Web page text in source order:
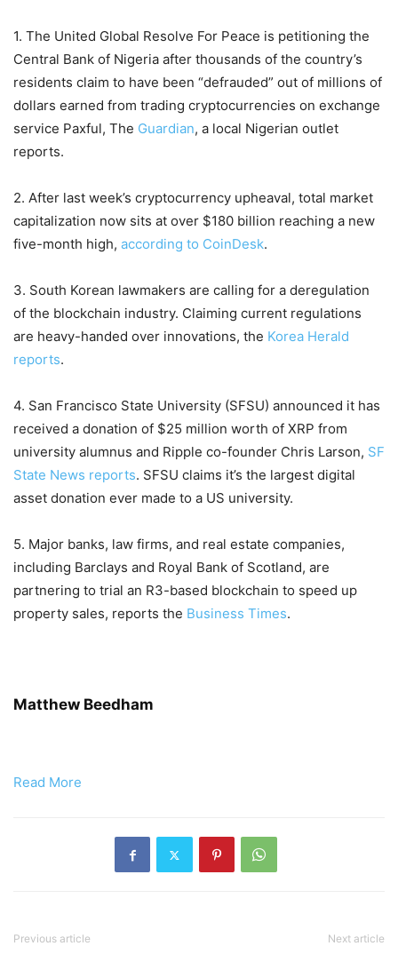
1. The United Global Resolve For Peace is petitioning the
Central Bank of Nigeria after thousands of the country’s
residents claim to have been “defrauded” out of millions of
dollars earned from trading cryptocurrencies on exchange
service Paxful, The Guardian, a local Nigerian outlet
reports.
2. After last week’s cryptocurrency upheaval, total market
capitalization now sits at over $180 billion reaching a new
five-month high, according to CoinDesk.
3. South Korean lawmakers are calling for a deregulation
of the blockchain industry. Claiming current regulations
are heavy-handed over innovations, the Korea Herald
reports.
4. San Francisco State University (SFSU) announced it has
received a donation of $25 million worth of XRP from
university alumnus and Ripple co-founder Chris Larson, SF
State News reports. SFSU claims it’s the largest digital
asset donation ever made to a US university.
5. Major banks, law firms, and real estate companies,
including Barclays and Royal Bank of Scotland, are
partnering to trial an R3-based blockchain to speed up
property sales, reports the Business Times.
Matthew Beedham
Read More
Previous article Next article